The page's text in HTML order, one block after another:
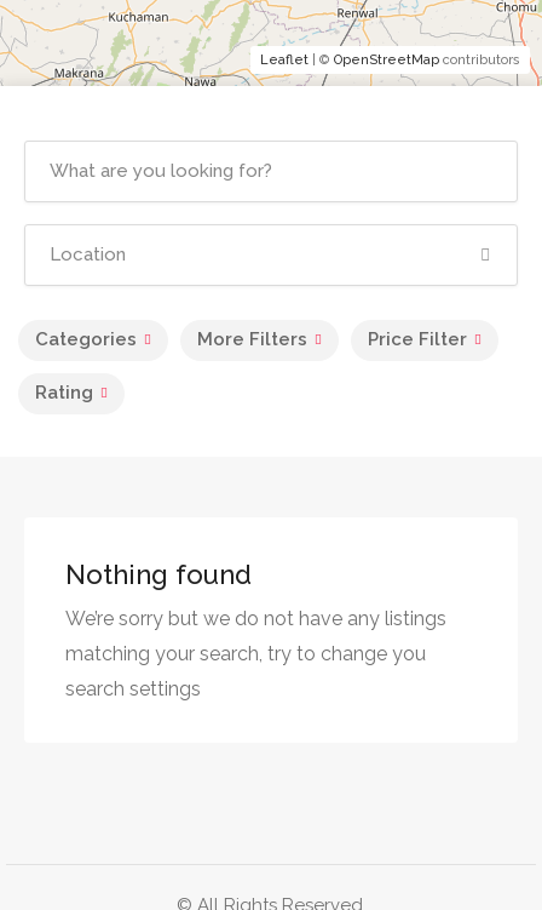
Categories More Filters Price Filter
Rating
Nothing found
We’re sorry but we do not have any listings
matching your search, try to change you
search settings
© All Rights Reserved.
Leaflet | © OpenStreetMap contributors